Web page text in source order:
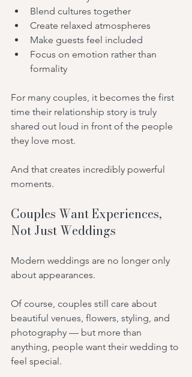
Blend cultures together
Create relaxed atmospheres
Make guests feel included
Focus on emotion rather than
formality
For many couples, it becomes the first
time their relationship story is truly
shared out loud in front of the people
they love most.
And that creates incredibly powerful
moments.
Couples Want Experiences,
Not Just Weddings
Modern weddings are no longer only
about appearances.
Of course, couples still care about
beautiful venues, flowers, styling, and
photography — but more than
anything, people want their wedding to
feel special.